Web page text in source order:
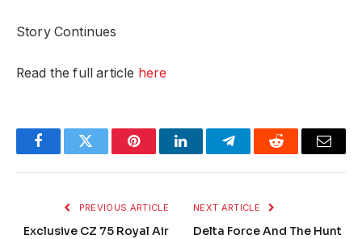
Story Continues
Read the full article here
FacebookTwitter PinterestLinkedInTelegramReddit Email
PREVIOUS ARTICLE
Exclusive CZ 75 Royal Air
NEXT ARTICLE
Delta Force And The Hunt